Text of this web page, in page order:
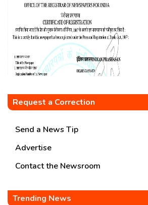
Request a Correction
Send a News Tip
Advertise
Contact the Newsroom
Trending News